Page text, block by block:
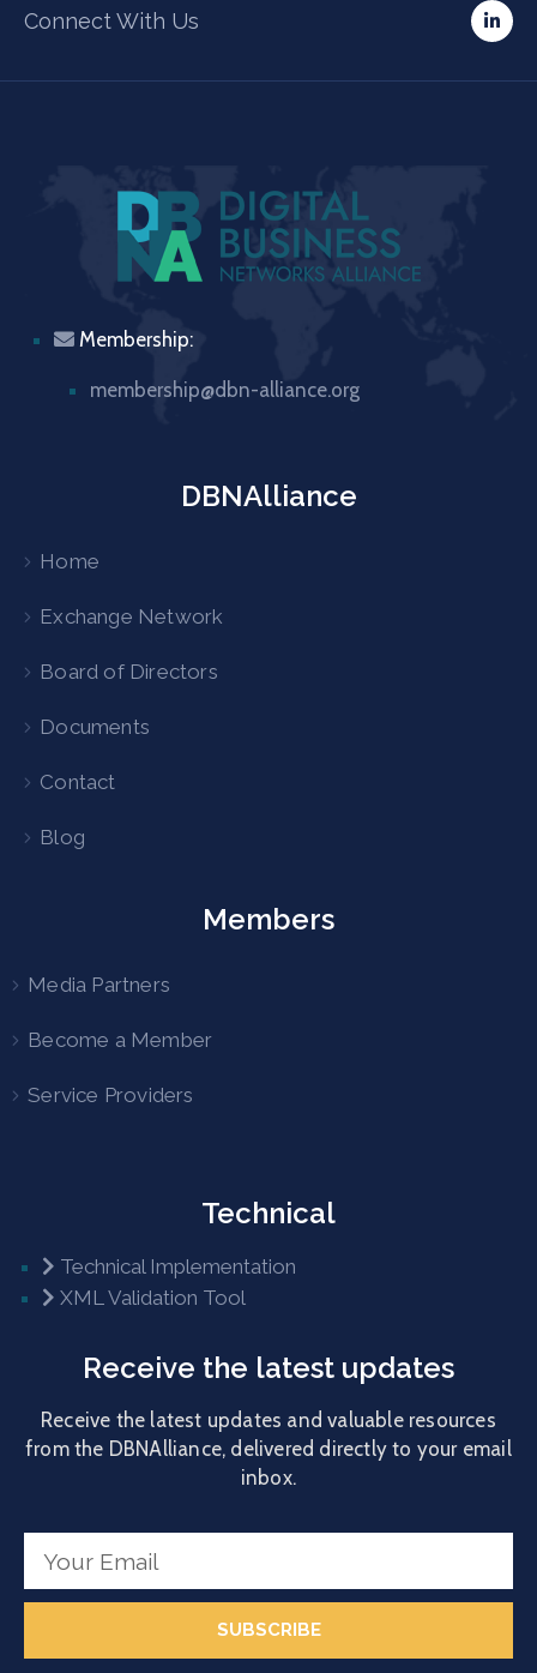
Connect With Us
Membership:
membership@dbn-alliance.org
DBNAlliance
Home
Exchange Network
Board of Directors
Documents
Contact
Blog
Members
Media Partners
Become a Member
Service Providers
Technical
Technical Implementation
XML Validation Tool
Receive the latest updates
Receive the latest updates and valuable resources
from the DBNAlliance, delivered directly to your email
inbox.
SUBSCRIBE